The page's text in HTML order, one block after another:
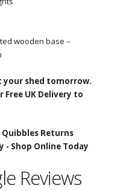
wooden base –
your shed tomorrow.
Free UK Delivery to
Quibbles Returns
- Shop Online Today
Reviews